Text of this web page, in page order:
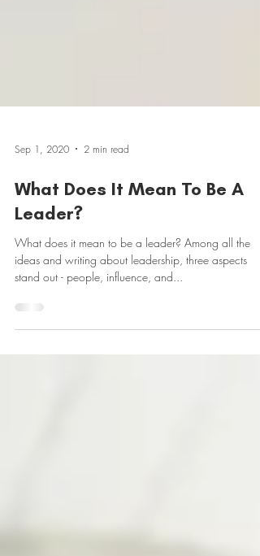
Sep 1, 2020 2 min read
What Does It Mean To Be A
Leader?
What does it mean to be a leader? Among all the
stand out - people, influence, and...